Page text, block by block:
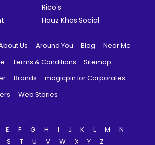
Rico's
Hauz Khas Social
Us Around You Blog
Near Me
Terms & Conditions
Sitemap
Brands
magicpin for Corporates
Web Stories
E F G H I J K L M
N
S T U V W X Y Z